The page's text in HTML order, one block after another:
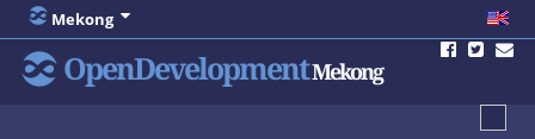
Mekong
OpenDevelopmentMekong